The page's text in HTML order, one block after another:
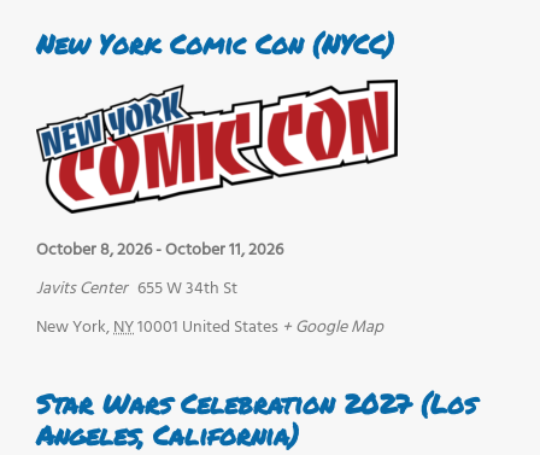
New York Comic Con (NYCC)
October 8, 2026-October 11, 2026
Javits Center 655 W 34th St
New York,NY10001 United States + Google Map
Star Wars Celebration 2027 (Los
Angeles, California)